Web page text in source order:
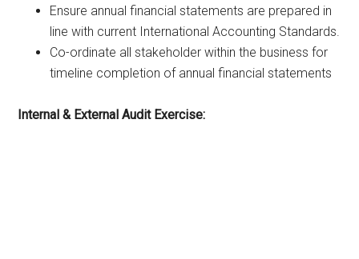
Ensure annual financial statements are prepared in
line with current International Accounting Standards.
Co-ordinate all stakeholder within the business for
timeline completion of annual financial statements
Internal & External Audit Exercise: